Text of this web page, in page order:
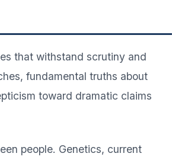
that withstand scrutiny and
fundamental truths about
toward dramatic claims
people. Genetics, current